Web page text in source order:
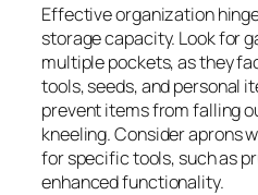
Effective organization
storage capacity. Look for
multiple pockets, as they
tools, seeds, and personal
prevent items from falling
kneeling. Consider aprons
for specific tools, such as
enhanced functionality.